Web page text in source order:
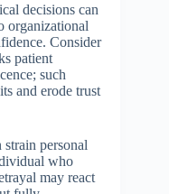
decisions can
organizational
Consider
patient
such
and erode trust
personal
who
may react